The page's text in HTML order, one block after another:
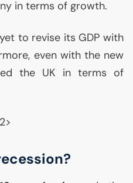
in terms of growth.
to revise its GDP with
even with the new
the UK in terms of